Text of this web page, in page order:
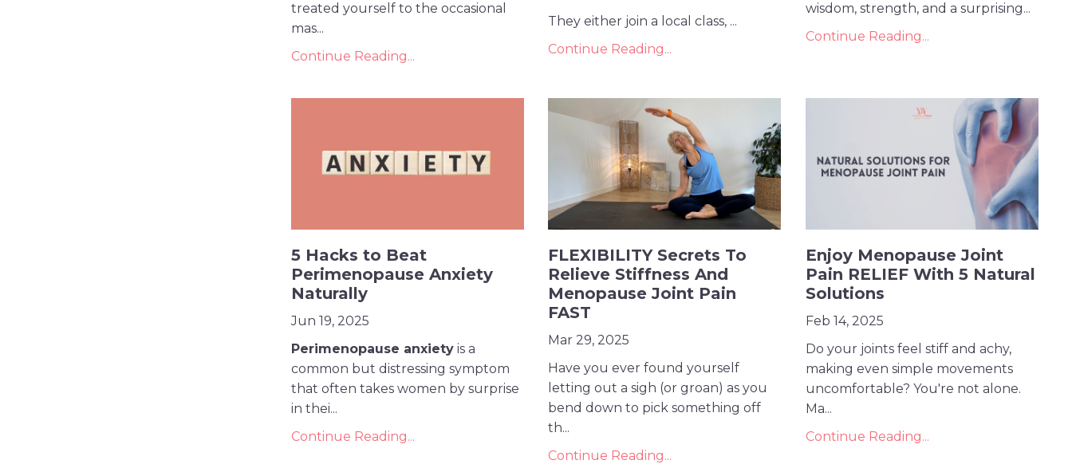
treated yourself to the occasional
mas...
Continue Reading...
They either join a local class, ...
Continue Reading...
wisdom, strength, and a surprising...
Continue Reading...
5 Hacks to Beat
Perimenopause Anxiety
Naturally
Jun 19, 2025
Perimenopause anxietyis a
common but distressing symptom
that often takes women by surprise
in thei...
Continue Reading...
FLEXIBILITY Secrets To
Relieve Stiffness And
Menopause Joint Pain
FAST
Mar 29, 2025
Have you ever found yourself
letting out a sigh (or groan) as you
bend down to pick something off
th...
Continue Reading...
Enjoy Menopause Joint
Pain RELIEF With 5 Natural
Solutions
Feb 14, 2025
Do your joints feel stiff and achy,
making even simple movements
uncomfortable? You're not alone.
Ma...
Continue Reading...